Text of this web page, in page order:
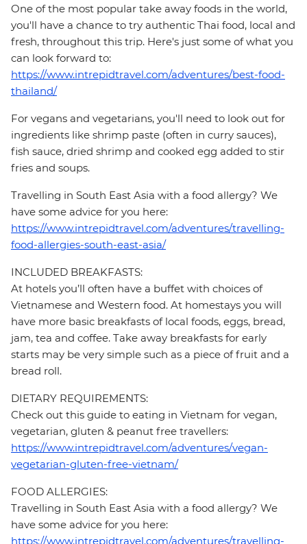
One of the most popular take away foods in the world,
you'll have a chance to try authentic Thai food, local and
fresh, throughout this trip. Here's just some of what you
can look forward to:
https://www.intrepidtravel.com/adventures/best-food-
thailand/
For vegans and vegetarians, you'll need to look out for
ingredients like shrimp paste (often in curry sauces),
fish sauce, dried shrimp and cooked egg added to stir
fries and soups.
Travelling in South East Asia with a food allergy? We
have some advice for you here:
https://www.intrepidtravel.com/adventures/travelling-
food-allergies-south-east-asia/
INCLUDED BREAKFASTS:
At hotels you’ll often have a buffet with choices of
Vietnamese and Western food. At homestays you will
have more basic breakfasts of local foods, eggs, bread,
jam, tea and coffee. Take away breakfasts for early
starts may be very simple such as a piece of fruit and a
bread roll.
DIETARY REQUIREMENTS:
Check out this guide to eating in Vietnam for vegan,
vegetarian, gluten & peanut free travellers:
https://www.intrepidtravel.com/adventures/vegan-
vegetarian-gluten-free-vietnam/
FOOD ALLERGIES:
Travelling in South East Asia with a food allergy? We
have some advice for you here:
https://www.intrepidtravel.com/adventures/travelling-